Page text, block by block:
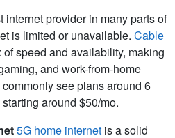
internet provider in many parts of
is limited or unavailable. Cable
of speed and availability, making
and work-from-home
see plans around 6
around $50/mo.
5G home internet is a solid